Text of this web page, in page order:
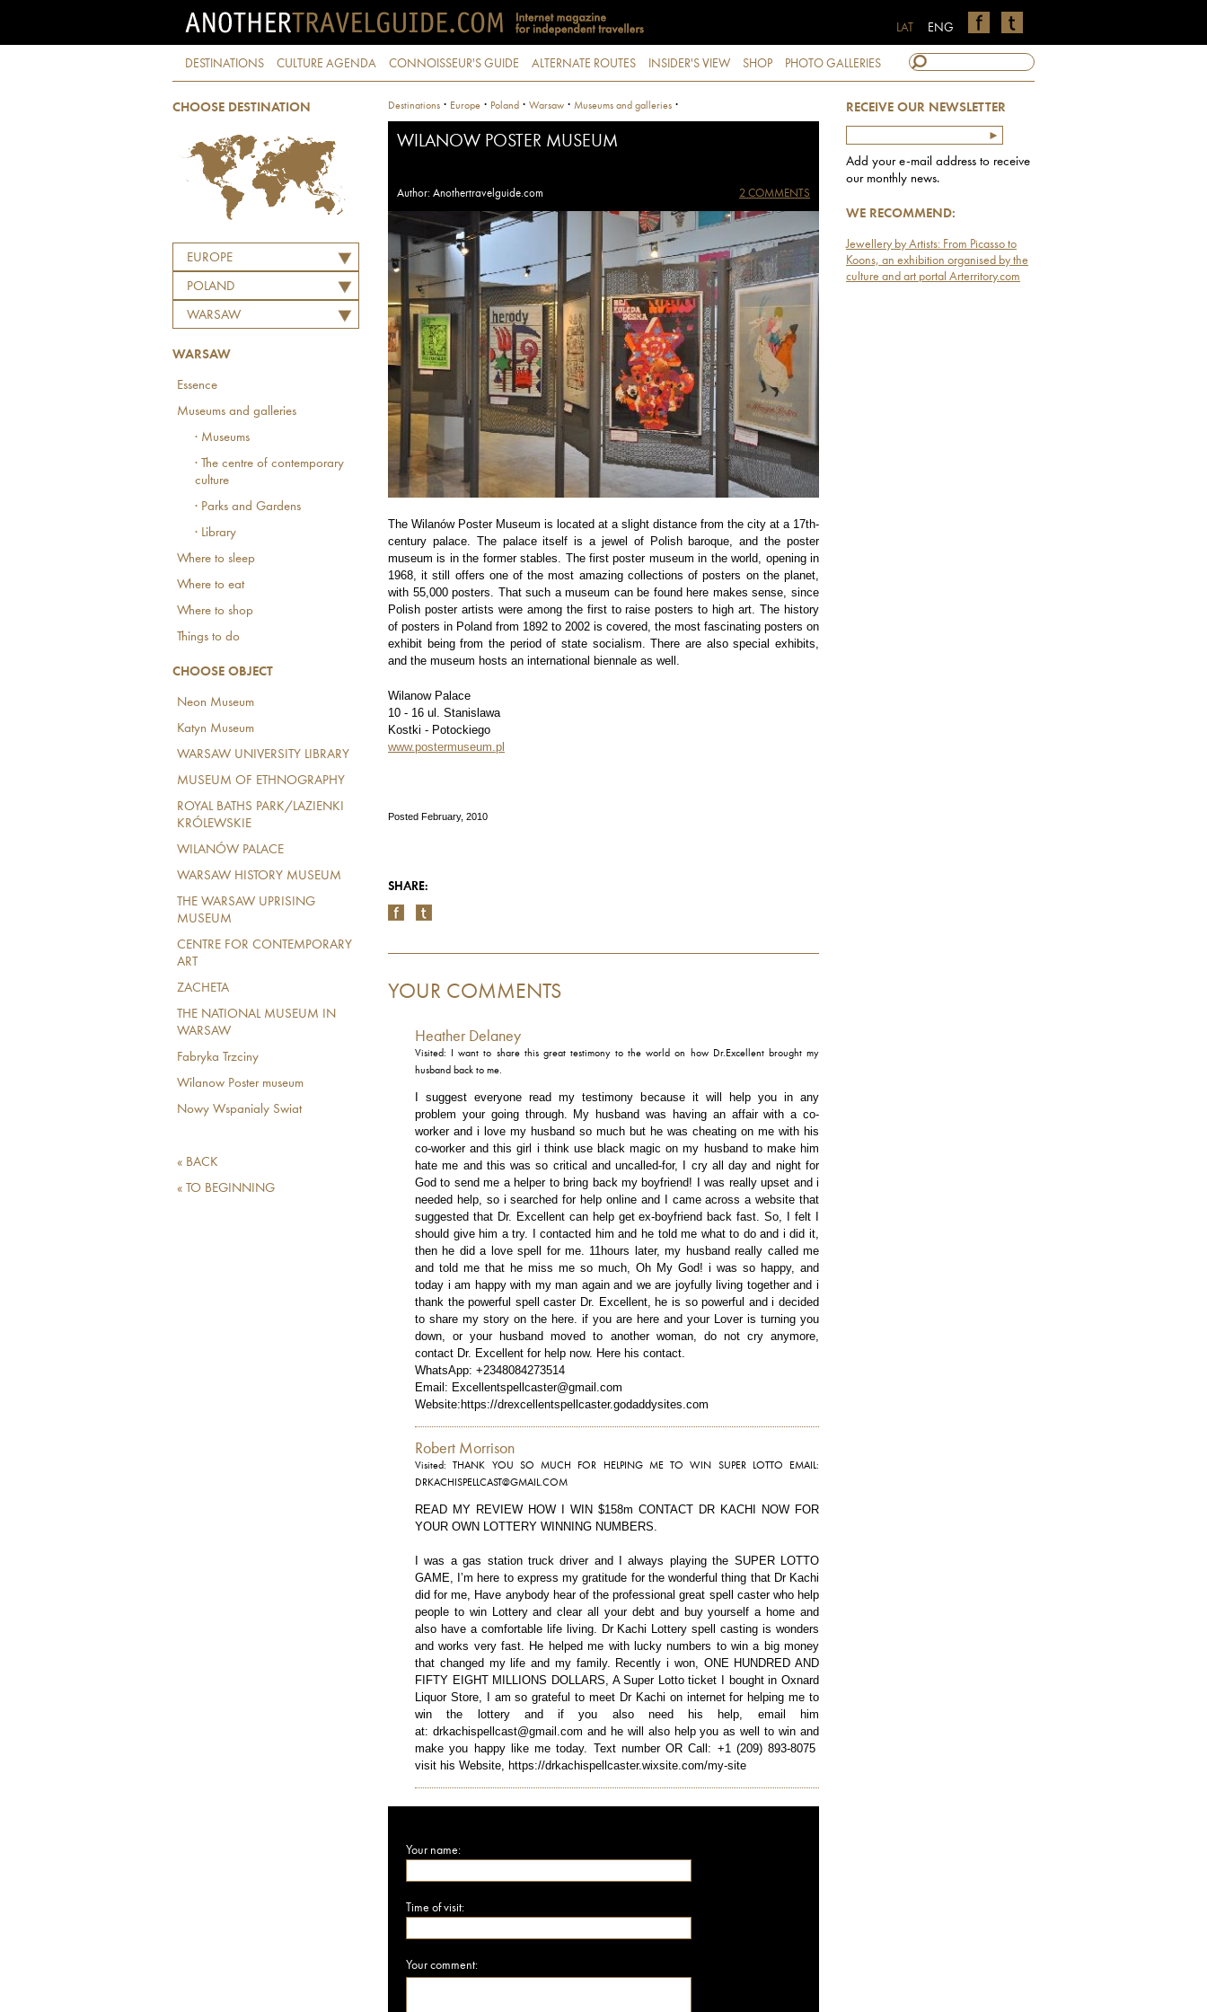
ENG
LAT
DESTINATIONS CULTURE AGENDA CONNOISSEUR'S GUIDE ALTERNATE ROUTES INSIDER'S VIEW SHOP PHOTO GALLERIES
CHOOSE DESTINATION
EUROPE
POLAND
WARSAW
WARSAW
Essence
Museums and galleries
· Museums
· The centre of contemporary
culture
· Parks and Gardens
· Library
Where to sleep
Where to eat
Where to shop
Things to do
CHOOSE OBJECT
Neon Museum
Katyn Museum
WARSAW UNIVERSITY LIBRARY
MUSEUM OF ETHNOGRAPHY
ROYAL BATHS PARK/LAZIENKI
KRÓLEWSKIE
WILANÓW PALACE
WARSAW HISTORY MUSEUM
THE WARSAW UPRISING
MUSEUM
CENTRE FOR CONTEMPORARY
ART
ZACHETA
THE NATIONAL MUSEUM IN
WARSAW
Fabryka Trzciny
Wilanow Poster museum
Nowy Wspanialy Swiat
« BACK
« TO BEGINNING
RECEIVE OUR NEWSLETTER
Add your e-mail address to receive
our monthly news.
WE RECOMMEND:
Jewellery by Artists: From Picasso to
Koons, an exhibition organised by the
culture and art portal Arterritory.com
Destinations · Europe · Poland · Warsaw · Museums and galleries ·
WILANOW POSTER MUSEUM
Author: Anothertravelguide.com 2 COMMENTS
The Wilanów Poster Museum is located at a slight distance from the city at a 17th-
century palace. The palace itself is a jewel of Polish baroque, and the poster
museum is in the former stables. The first poster museum in the world, opening in
1968, it still offers one of the most amazing collections of posters on the planet,
with 55,000 posters. That such a museum can be found here makes sense, since
Polish poster artists were among the first to raise posters to high art. The history
of posters in Poland from 1892 to 2002 is covered, the most fascinating posters on
exhibit being from the period of state socialism. There are also special exhibits,
and the museum hosts an international biennale as well.
Wilanow Palace
10 - 16 ul. Stanislawa
Kostki - Potockiego
www.postermuseum.pl
Posted February, 2010
SHARE:
YOUR COMMENTS
Heather Delaney
Visited: I want to share this great testimony to the world on how Dr.Excellent brought my
husband back to me.
I suggest everyone read my testimony because it will help you in any
problem your going through. My husband was having an affair with a co-
worker and i love my husband so much but he was cheating on me with his
co-worker and this girl i think use black magic on my husband to make him
hate me and this was so critical and uncalled-for, I cry all day and night for
God to send me a helper to bring back my boyfriend! I was really upset and i
needed help, so i searched for help online and I came across a website that
suggested that Dr. Excellent can help get ex-boyfriend back fast. So, I felt I
should give him a try. I contacted him and he told me what to do and i did it,
then he did a love spell for me. 11hours later, my husband really called me
and told me that he miss me so much, Oh My God! i was so happy, and
today i am happy with my man again and we are joyfully living together and i
thank the powerful spell caster Dr. Excellent, he is so powerful and i decided
to share my story on the here. if you are here and your Lover is turning you
down, or your husband moved to another woman, do not cry anymore,
contact Dr. Excellent for help now. Here his contact.
WhatsApp: +2348084273514
Email: Excellentspellcaster@gmail.com
Website:https://drexcellentspellcaster.godaddysites.com
Robert Morrison
Visited: THANK YOU SO MUCH FOR HELPING ME TO WIN SUPER LOTTO EMAIL:
DRKACHISPELLCAST@GMAIL.COM
READ MY REVIEW HOW I WIN $158m CONTACT DR KACHI NOW FOR
YOUR OWN LOTTERY WINNING NUMBERS.
I was a gas station truck driver and I always playing the SUPER LOTTO
GAME, I’m here to express my gratitude for the wonderful thing that Dr Kachi
did for me, Have anybody hear of the professional great spell caster who help
people to win Lottery and clear all your debt and buy yourself a home and
also have a comfortable life living. Dr Kachi Lottery spell casting is wonders
and works very fast. He helped me with lucky numbers to win a big money
that changed my life and my family. Recently i won, ONE HUNDRED AND
FIFTY EIGHT MILLIONS DOLLARS, A Super Lotto ticket I bought in Oxnard
Liquor Store, I am so grateful to meet Dr Kachi on internet for helping me to
win the lottery and if you also need his help, email him
at: drkachispellcast@gmail.com and he will also help you as well to win and
make you happy like me today. Text number OR Call: +1 (209) 893-8075
visit his Website, https://drkachispellcaster.wixsite.com/my-site
Your name:
Time of visit:
Your comment: